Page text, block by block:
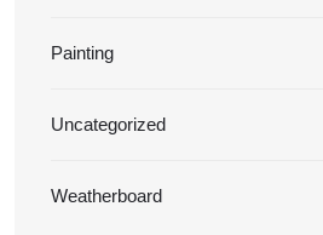
Painting
Uncategorized
Weatherboard